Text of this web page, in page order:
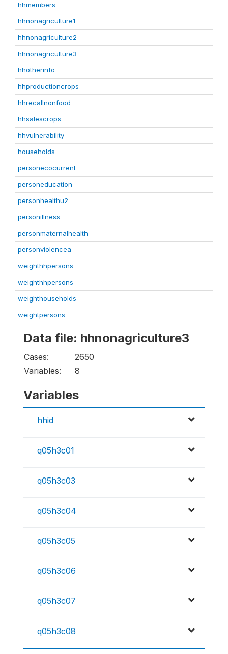
hhmembers
hhnonagriculture1
hhnonagriculture2
hhnonagriculture3
hhotherinfo
hhproductioncrops
hhrecallnonfood
hhsalescrops
hhvulnerability
households
personecocurrent
personeducation
personhealthu2
personillness
personmaternalhealth
personviolencea
weighthhpersons
weighthhpersons
weighthouseholds
weightpersons
Data file: hhnonagriculture3
Cases:
2650
Variables:
8
Variables
hhid
q05h3c01
q05h3c03
q05h3c04
q05h3c05
q05h3c06
q05h3c07
q05h3c08